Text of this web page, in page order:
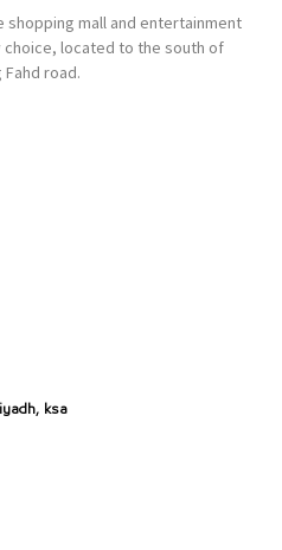
products are set apart
by quality and value for
the consumer.
shopping mall and entertainment
choice, located to the south of
road.
ksa